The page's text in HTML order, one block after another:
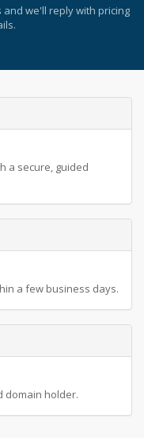
and we'll reply with pricing
a secure, guided
a few business days.
domain holder.